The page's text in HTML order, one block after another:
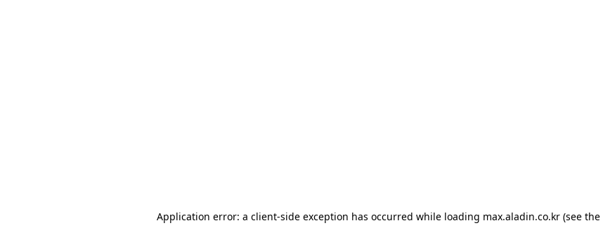
Application error: a client-side exception has occurred while loading max.aladin.co.kr (see the